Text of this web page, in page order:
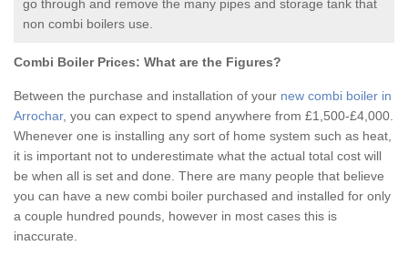
go through and remove the many pipes and storage tank that
non combi boilers use.
Combi Boiler Prices: What are the Figures?
Between the purchase and installation of your new combi boiler in
Arrochar, you can expect to spend anywhere from £1,500-£4,000.
Whenever one is installing any sort of home system such as heat,
it is important not to underestimate what the actual total cost will
be when all is set and done. There are many people that believe
you can have a new combi boiler purchased and installed for only
a couple hundred pounds, however in most cases this is
inaccurate.